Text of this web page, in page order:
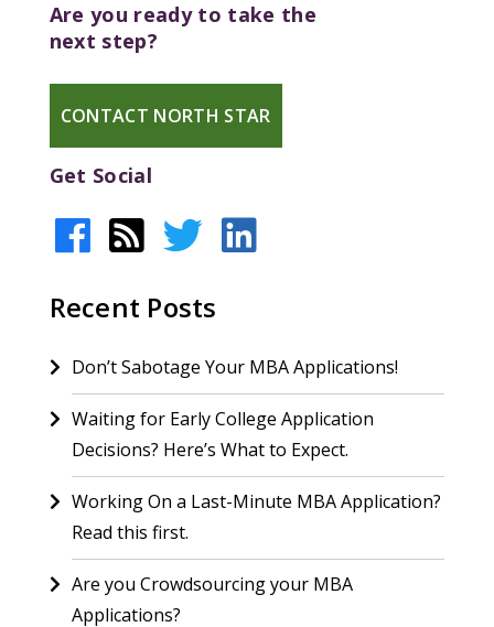
Are you ready to take the
next step?
CONTACT NORTH STAR
Get Social
Recent Posts
Don’t Sabotage Your MBA Applications!
Waiting for Early College Application
Decisions? Here’s What to Expect.
Working On a Last-Minute MBA Application?
Read this first.
Are you Crowdsourcing your MBA
Applications?